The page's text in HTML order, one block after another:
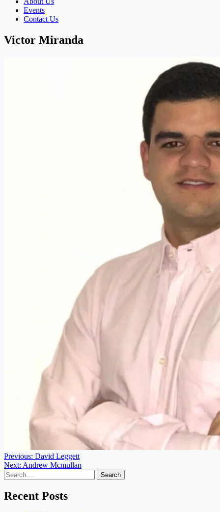
Events
Contact Us
Victor Miranda
Post
navigation
Previous: David Leggett
Next: Andrew Mcmullan
Search
for:
Recent Posts